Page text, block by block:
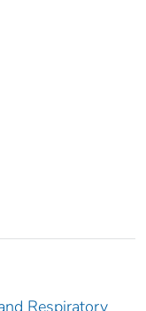
Respiratory